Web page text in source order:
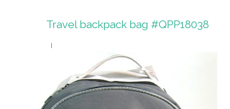
Travel backpack bag #QPP18038